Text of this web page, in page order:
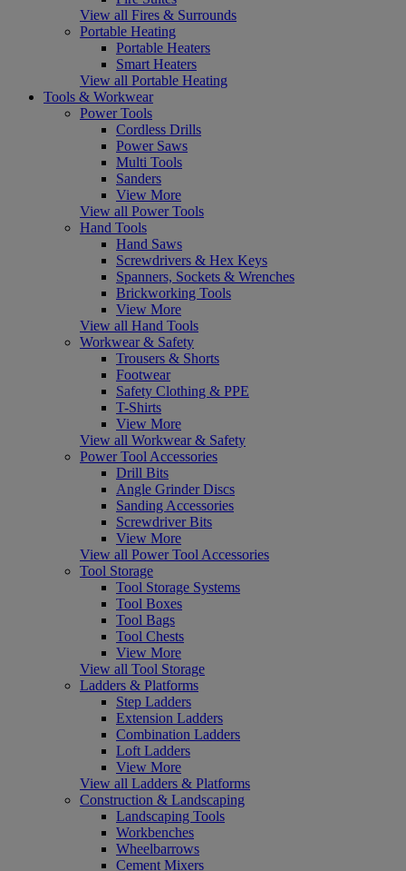
View all Fires & Surrounds
Portable Heating
Portable Heaters
Smart Heaters
View all Portable Heating
Tools & Workwear
Power Tools
Cordless Drills
Power Saws
Multi Tools
Sanders
View More
View all Power Tools
Hand Tools
Hand Saws
Screwdrivers & Hex Keys
Spanners, Sockets & Wrenches
Brickworking Tools
View More
View all Hand Tools
Workwear & Safety
Trousers & Shorts
Footwear
Safety Clothing & PPE
T-Shirts
View More
View all Workwear & Safety
Power Tool Accessories
Drill Bits
Angle Grinder Discs
Sanding Accessories
Screwdriver Bits
View More
View all Power Tool Accessories
Tool Storage
Tool Storage Systems
Tool Boxes
Tool Bags
Tool Chests
View More
View all Tool Storage
Ladders & Platforms
Step Ladders
Extension Ladders
Combination Ladders
Loft Ladders
View More
View all Ladders & Platforms
Construction & Landscaping
Landscaping Tools
Workbenches
Wheelbarrows
Cement Mixers